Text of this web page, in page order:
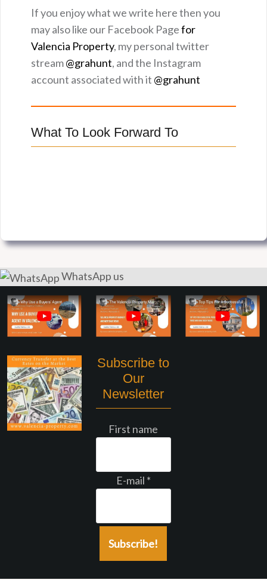
If you enjoy what we write here then you
may also like our Facebook Pagefor
Valencia Property, my personal twitter
stream@grahunt, and the Instagram
account associated with it @grahunt
What To Look Forward To
WhatsApp us
Subscribe to
Our
Newsletter
First name
E-mail *